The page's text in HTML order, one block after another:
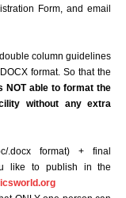
Form, and email
column guidelines
format. So that the
NOT able to format the
without any extra
.docx format) + final
like to publish in the